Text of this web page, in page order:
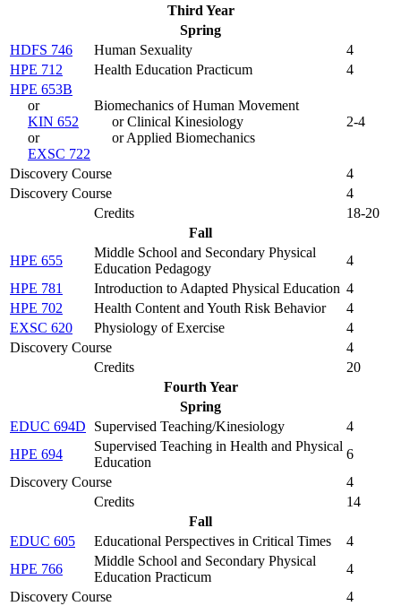
Third Year
Spring
HDFS 746
Human Sexuality
4
HPE 712
Health Education Practicum
4
HPE 653B
or
KIN 652
or
EXSC 722
Biomechanics of Human Movement
or Clinical Kinesiology
or Applied Biomechanics
2-4
Discovery Course
4
Discovery Course
4
Credits
18-20
Fall
HPE 655
Middle School and Secondary Physical
Education Pedagogy
4
HPE 781
Introduction to Adapted Physical Education 4
HPE 702
Health Content and Youth Risk Behavior
4
EXSC 620
Physiology of Exercise
4
Discovery Course
4
Credits
20
Fourth Year
Spring
EDUC 694D
Supervised Teaching/Kinesiology
4
HPE 694
Supervised Teaching in Health and Physical
Education
6
Discovery Course
4
Credits
14
Fall
EDUC 605
Educational Perspectives in Critical Times
4
HPE 766
Middle School and Secondary Physical
Education Practicum
4
Discovery Course
4